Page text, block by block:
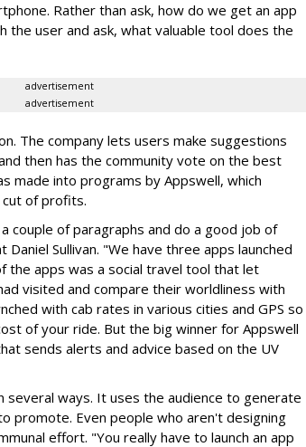
Rather than ask, how do we get an app
user and ask, what valuable tool does the
advertisement
advertisement
The company lets users make suggestions
then has the community vote on the best
made into programs by Appswell, which
cut of profits.
couple of paragraphs and do a good job of
Sullivan. "We have three apps launched
the apps was a social travel tool that let
visited and compare their worldliness with
with cab rates in various cities and GPS so
of your ride. But the big winner for Appswell
sends alerts and advice based on the UV
several ways. It uses the audience to generate
promote. Even people who aren't designing
effort. "You really have to launch an app